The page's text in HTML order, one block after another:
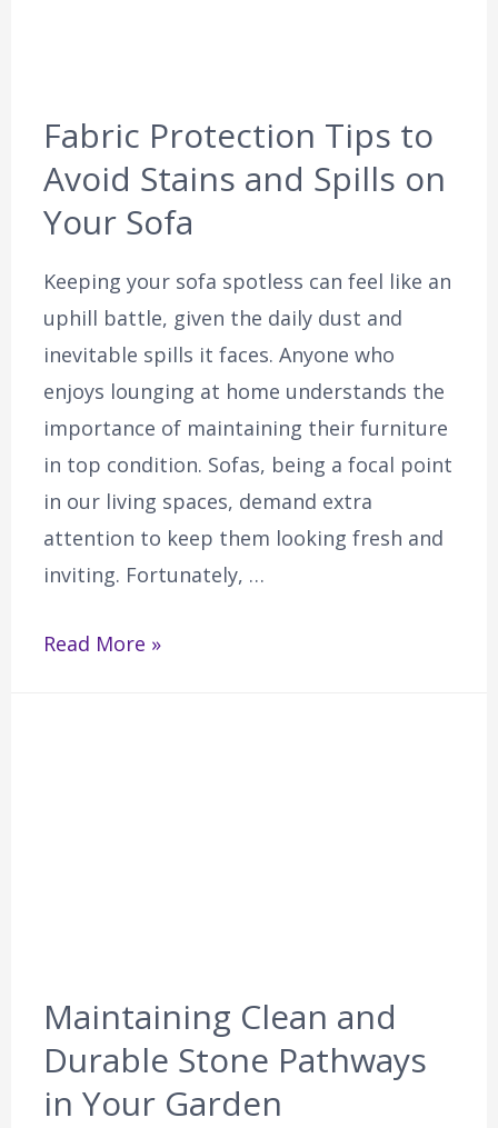
Fabric Protection Tips to
Avoid Stains and Spills on
Your Sofa
Keeping your sofa spotless can feel like an
uphill battle, given the daily dust and
inevitable spills it faces. Anyone who
enjoys lounging at home understands the
importance of maintaining their furniture
in top condition. Sofas, being a focal point
in our living spaces, demand extra
attention to keep them looking fresh and
inviting. Fortunately, …
Read More »
Maintaining Clean and
Durable Stone Pathways
in Your Garden